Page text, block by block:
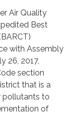
Air Quality
Best
with Assembly
26, 2017,
section
that is a
pollutants to
of